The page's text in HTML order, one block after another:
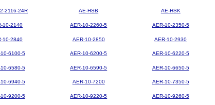
2116-24R AE-HSB AE-HSK
10-2140 AER-10-2260-5 AER-10-2350-5
10-2840 AER-10-2850 AER-10-2930
6100-5 AER-10-6200-5 AER-10-6220-5
6580-5 AER-10-6590-5 AER-10-6650-5
6940-5 AER-10-7200 AER-10-7350-5
9200-5 AER-10-9220-5 AER-10-9260-5